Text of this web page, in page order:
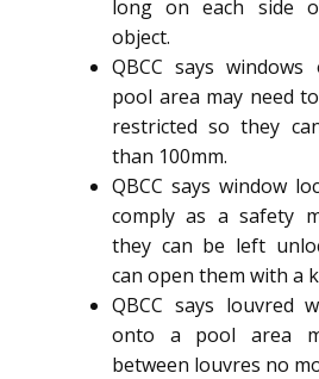
long on each side
object.
QBCC says
pool area may need
restricted so they
than 100mm.
QBCC says window
comply as a safety
they can be left
can open them with a
QBCC says louvred
onto a pool area
between louvres no